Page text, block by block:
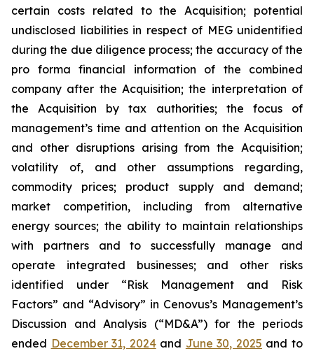
certain costs related to the Acquisition; potential
undisclosed liabilities in respect of MEG unidentified
during the due diligence process; the accuracy of the
pro forma financial information of the combined
company after the Acquisition; the interpretation of
the Acquisition by tax authorities; the focus of
management’s time and attention on the Acquisition
and other disruptions arising from the Acquisition;
volatility of, and other assumptions regarding,
commodity prices; product supply and demand;
market competition, including from alternative
energy sources; the ability to maintain relationships
with partners and to successfully manage and
operate integrated businesses; and other risks
identified under “Risk Management and Risk
Factors” and “Advisory” in Cenovus’s Management’s
Discussion and Analysis (“MD&A”) for the periods
ended December 31, 2024and June 30, 2025 and to